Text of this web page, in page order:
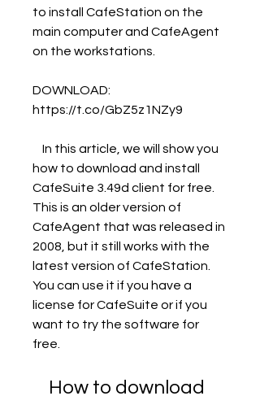
to install CafeStation on the
main computer and CafeAgent
on the workstations.
DOWNLOAD:
https://t.co/GbZ5z1NZy9
how to download and install
CafeSuite 3.49d client for free.
This is an older version of
CafeAgent that was released in
2008, but it still works with the
latest version of CafeStation.
You can use it if you have a
license for CafeSuite or if you
want to try the software for
free.